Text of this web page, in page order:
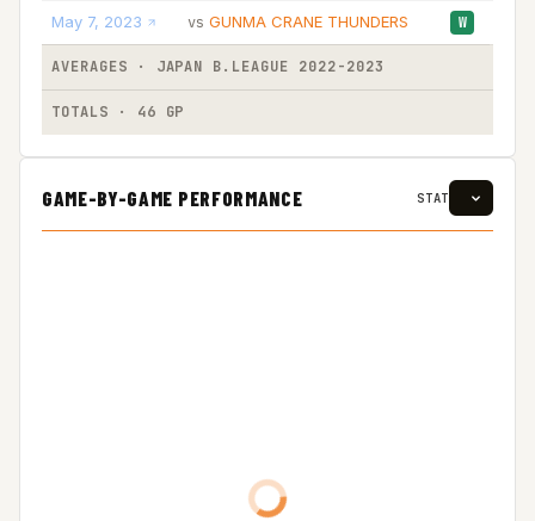
May 7, 2023 vs GUNMA CRANE THUNDERS W
AVERAGES · JAPAN B.LEAGUE 2022-2023
TOTALS · 46 GP
GAME-BY-GAME PERFORMANCE STAT